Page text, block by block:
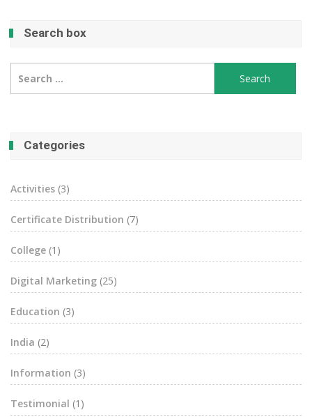
Search box
for:
Categories
Activities (3)
Certificate Distribution (7)
College (1)
Digital Marketing (25)
Education (3)
India (2)
Information (3)
Testimonial (1)